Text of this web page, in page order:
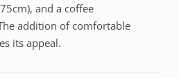
and a coffee
addition of comfortable
its appeal.